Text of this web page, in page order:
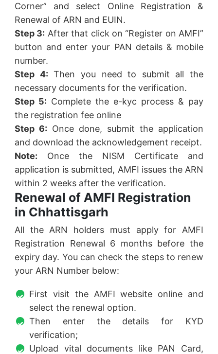
Corner” and select Online Registration &
Renewal of ARN and EUIN.
Step 3: After that click on “Register on AMFI”
button and enter your PAN details & mobile
number.
Step 4: Then you need to submit all the
necessary documents for the verification.
Step 5: Complete the e-kyc process & pay
the registration fee online
Step 6: Once done, submit the application
and download the acknowledgement receipt.
Note: Once the NISM Certificate and
application is submitted, AMFI issues the ARN
within 2 weeks after the verification.
Renewal of AMFI Registration
in Chhattisgarh
All the ARN holders must apply for AMFI
Registration Renewal 6 months before the
expiry day. You can check the steps to renew
your ARN Number below:
First visit the AMFI website online and
select the renewal option.
Then enter the details for KYD
verification;
Upload vital documents like PAN Card,